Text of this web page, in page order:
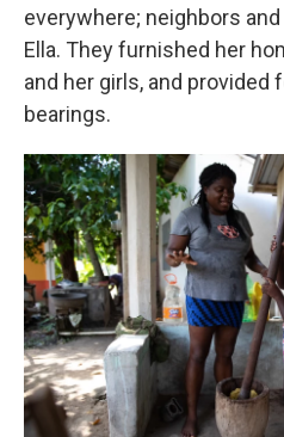
everywhere; neighbors
Ella. They furnished her
and her girls, and provided
bearings.